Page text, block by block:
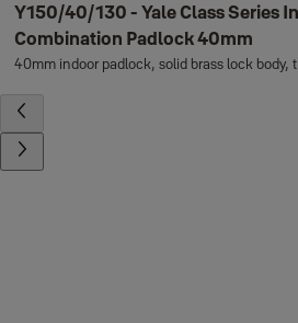
Y150/40/130 - Yale Class Series
Combination Padlock 40mm
40mm indoor padlock, solid brass lock body,